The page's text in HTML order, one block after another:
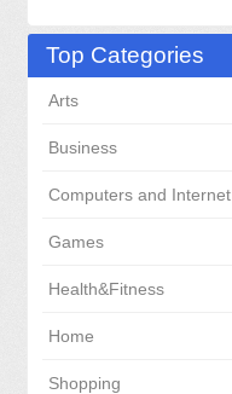
Top Categories
Arts
Business
Computers and Internet
Games
Health&Fitness
Home
Shopping